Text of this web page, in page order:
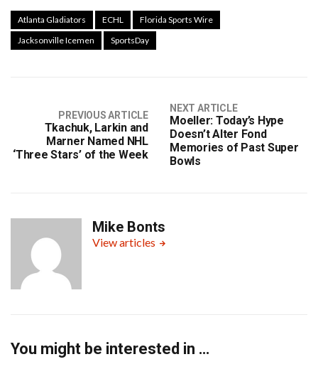
Atlanta Gladiators ECHL
Florida Sports Wire
Jacksonville Icemen
SportsDay
PREVIOUS ARTICLE
Tkachuk, Larkin and
Marner Named NHL
‘Three Stars’ of the Week
NEXT ARTICLE
Moeller: Today’s Hype
Doesn’t Alter Fond
Memories of Past Super
Bowls
Mike Bonts
View articles
You might be interested in …